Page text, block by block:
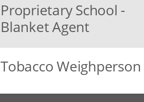
Proprietary School -
Blanket Agent
Tobacco Weighperson